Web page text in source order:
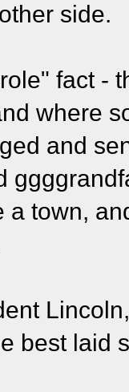
side.
fact -
where
and
a town,
best laid